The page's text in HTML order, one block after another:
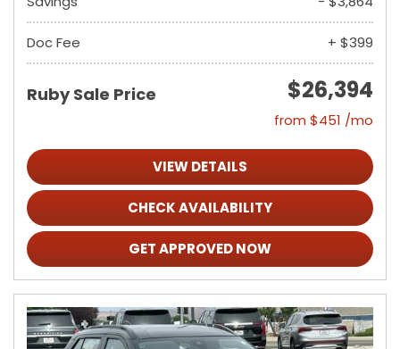
Doc Fee + $399
Ruby Sale Price $26,394
from $451 /mo
VIEW DETAILS
CHECK AVAILABILITY
GET APPROVED NOW